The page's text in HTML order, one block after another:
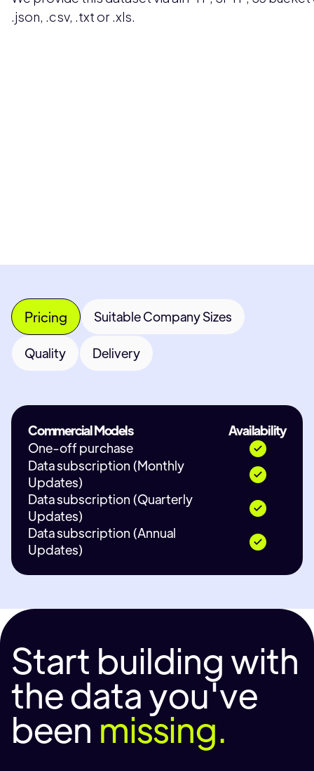
.json, .csv, .txt or .xls.
Pricing Suitable Company Sizes
Quality Delivery
Commercial Models
Availability
One-off purchase
Data subscription (Monthly
Updates)
Data subscription (Quarterly
Updates)
Data subscription (Annual
Updates)
Start building with
the data you've
been missing.